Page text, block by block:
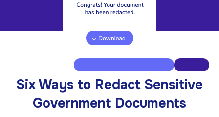
Six Ways to Redact Sensitive
Government Documents